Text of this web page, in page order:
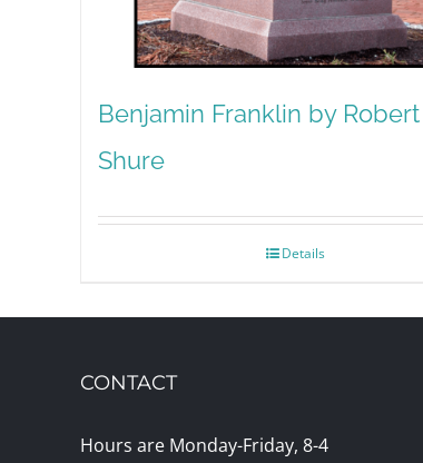
Benjamin Franklin by Robert
Shure
Details
CONTACT
Hours are Monday-Friday, 8-4